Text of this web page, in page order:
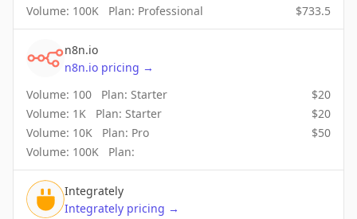
Volume: 100K Plan: Professional $733.5
n8n.io
n8n.io pricing →
Volume: 100 Plan: Starter $20
Volume: 1K Plan: Starter $20
Volume: 10K Plan: Pro $50
Volume: 100K Plan:
Integrately
Integrately pricing →